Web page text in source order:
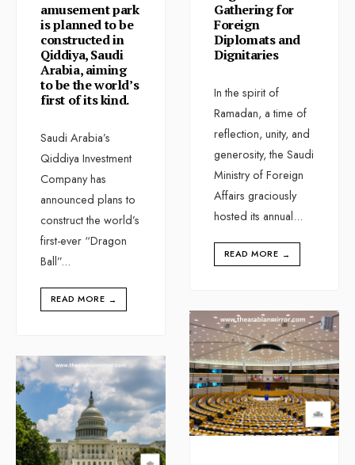
amusement park
is planned to be
constructed in
Qiddiya, Saudi
Arabia, aiming
to be the world’s
first of its kind.
Saudi Arabia’s
Qiddiya Investment
Company has
announced plans to
construct the world’s
first-ever “Dragon
Ball”...
READ MORE →
Gathering for
Foreign
Diplomats and
Dignitaries
In the spirit of
Ramadan, a time of
reflection, unity, and
generosity, the Saudi
Ministry of Foreign
Affairs graciously
hosted its annual...
READ MORE →